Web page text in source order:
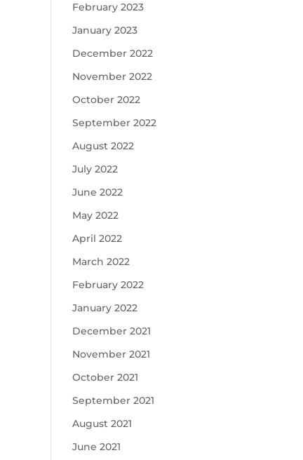
February 2023
January 2023
December 2022
November 2022
October 2022
September 2022
August 2022
July 2022
June 2022
May 2022
April 2022
March 2022
February 2022
January 2022
December 2021
November 2021
October 2021
September 2021
August 2021
June 2021